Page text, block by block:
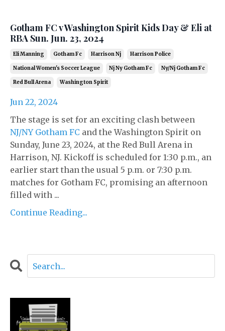
Gotham FC v Washington Spirit Kids Day & Eli at
RBA Sun. Jun. 23, 2024
Eli Manning Gotham Fc Harrison Nj Harrison Police
National Women's Soccer League Nj Ny Gotham Fc Ny/nj Gotham Fc
Red Bull Arena Washington Spirit
Jun 22, 2024
The stage is set for an exciting clash between
NJ/NY Gotham FC and the Washington Spirit on
Sunday, June 23, 2024, at the Red Bull Arena in
Harrison, NJ. Kickoff is scheduled for 1:30 p.m., an
earlier start than the usual 5 p.m. or 7:30 p.m.
matches for Gotham FC, promising an afternoon
filled with ...
Continue Reading...